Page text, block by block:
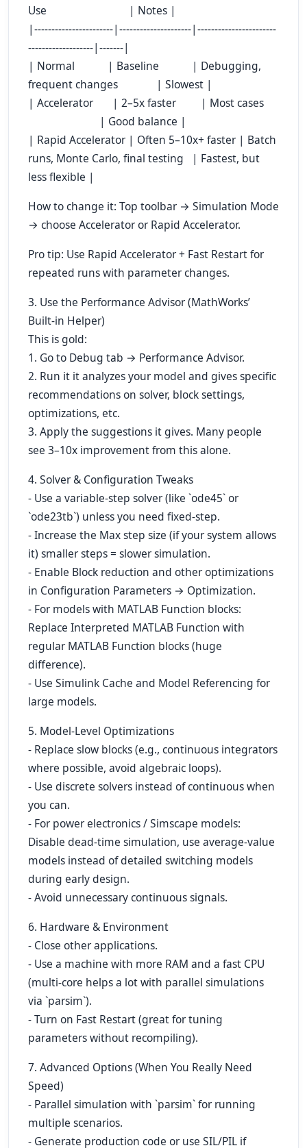
Use | Notes |
|-----------------------|---------------------|-----------------------
-------------------|-------|
| Normal | Baseline | Debugging,
frequent changes | Slowest |
| Accelerator | 2–5x faster | Most cases
| Good balance |
| Rapid Accelerator | Often 5–10x+ faster | Batch
runs, Monte Carlo, final testing | Fastest, but
less flexible |
How to change it: Top toolbar → Simulation Mode
→ choose Accelerator or Rapid Accelerator.
Pro tip: Use Rapid Accelerator + Fast Restart for
repeated runs with parameter changes.
3. Use the Performance Advisor (MathWorks’
Built-in Helper)
This is gold:
1. Go to Debug tab → Performance Advisor.
2. Run it it analyzes your model and gives specific
recommendations on solver, block settings,
optimizations, etc.
3. Apply the suggestions it gives. Many people
see 3–10x improvement from this alone.
4. Solver & Configuration Tweaks
- Use a variable-step solver (like `ode45` or
`ode23tb`) unless you need fixed-step.
- Increase the Max step size (if your system allows
it) smaller steps = slower simulation.
- Enable Block reduction and other optimizations
in Configuration Parameters → Optimization.
- For models with MATLAB Function blocks:
Replace Interpreted MATLAB Function with
regular MATLAB Function blocks (huge
difference).
- Use Simulink Cache and Model Referencing for
large models.
5. Model-Level Optimizations
- Replace slow blocks (e.g., continuous integrators
where possible, avoid algebraic loops).
- Use discrete solvers instead of continuous when
you can.
- For power electronics / Simscape models:
Disable dead-time simulation, use average-value
models instead of detailed switching models
during early design.
- Avoid unnecessary continuous signals.
6. Hardware & Environment
- Close other applications.
- Use a machine with more RAM and a fast CPU
(multi-core helps a lot with parallel simulations
via `parsim`).
- Turn on Fast Restart (great for tuning
parameters without recompiling).
7. Advanced Options (When You Really Need
Speed)
- Parallel simulation with `parsim` for running
multiple scenarios.
- Generate production code or use SIL/PIL if